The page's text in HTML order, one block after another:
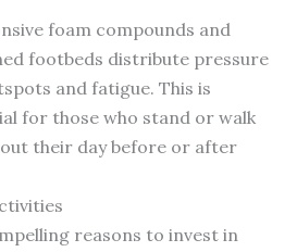
foam compounds and
footbeds distribute pressure
and fatigue. This is
for those who stand or walk
their day before or after
reasons to invest in